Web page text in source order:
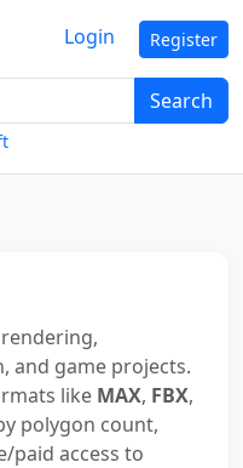
Search
Login Register
and game projects.
like MAX, FBX,
polygon count,
paid access to